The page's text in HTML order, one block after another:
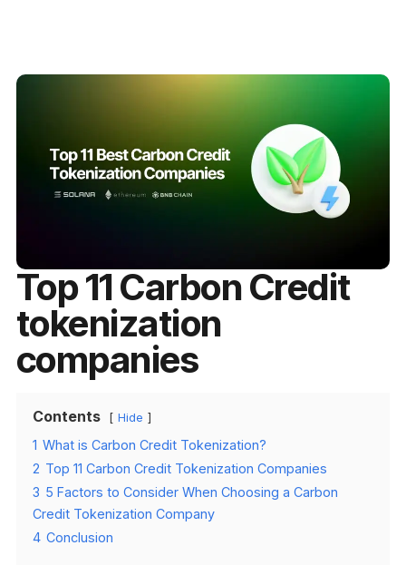
Top 11 Carbon Credit
tokenization
companies
Contents Hide
1 What is Carbon Credit Tokenization?
2 Top 11 Carbon Credit Tokenization Companies
3 5 Factors to Consider When Choosing a Carbon
Credit Tokenization Company
4 Conclusion